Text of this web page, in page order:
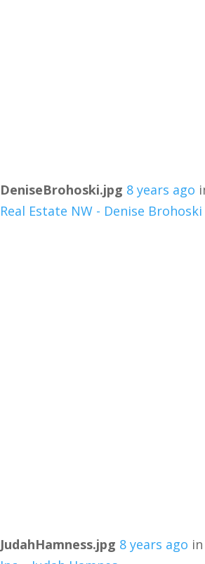
DeniseBrohoski.jpg 8 years ago
Real Estate NW - Denise Brohoski
JudahHamness.jpg 8 years ago in